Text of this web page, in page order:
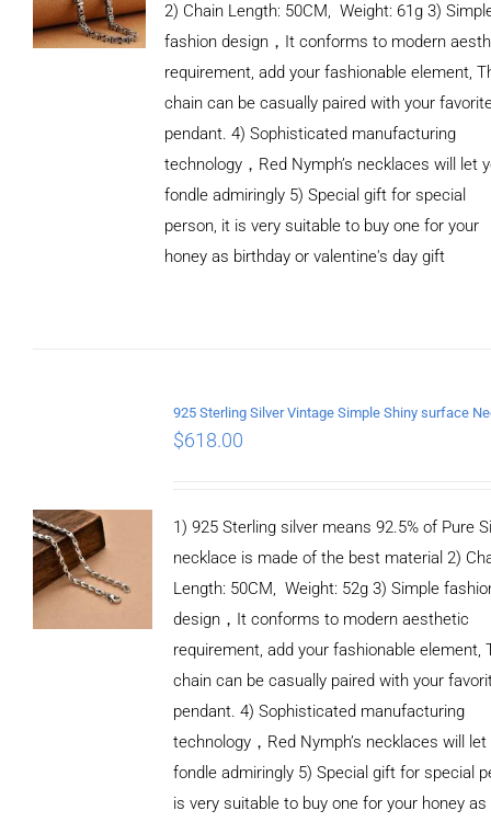
2) Chain Length: 50CM, Weight: 61g 3)
fashion design，It conforms to modern
requirement, add your fashionable element,
chain can be casually paired with your
pendant. 4) Sophisticated manufacturing
technology，Red Nymph’s necklaces will let
fondle admiringly 5) Special gift for special
person, it is very suitable to buy one for your
honey as birthday or valentine's day gift
$618.00
1) 925 Sterling silver means 92.5% of Pure
necklace is made of the best material 2)
Length: 50CM, Weight: 52g 3) Simple
design，It conforms to modern aesthetic
requirement, add your fashionable element,
chain can be casually paired with your
pendant. 4) Sophisticated manufacturing
technology，Red Nymph’s necklaces will let
fondle admiringly 5) Special gift for special
is very suitable to buy one for your honey as